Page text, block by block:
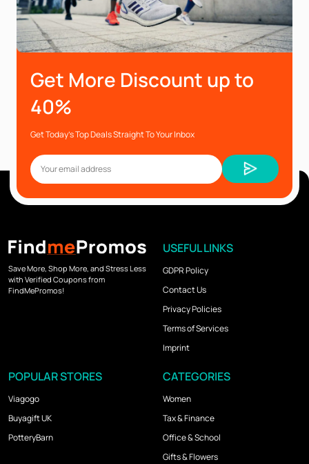
Get More Discount up to
40%
Get Today’s Top Deals Straight To Your Inbox
Save More, Shop More, and Stress Less
with Verified Coupons from
FindMePromos!
USEFUL LINKS
GDPR Policy
Contact Us
Privacy Policies
Terms of Services
Imprint
POPULAR STORES
Viagogo
Buyagift UK
PotteryBarn
CATEGORIES
Women
Tax & Finance
Office & School
Gifts & Flowers